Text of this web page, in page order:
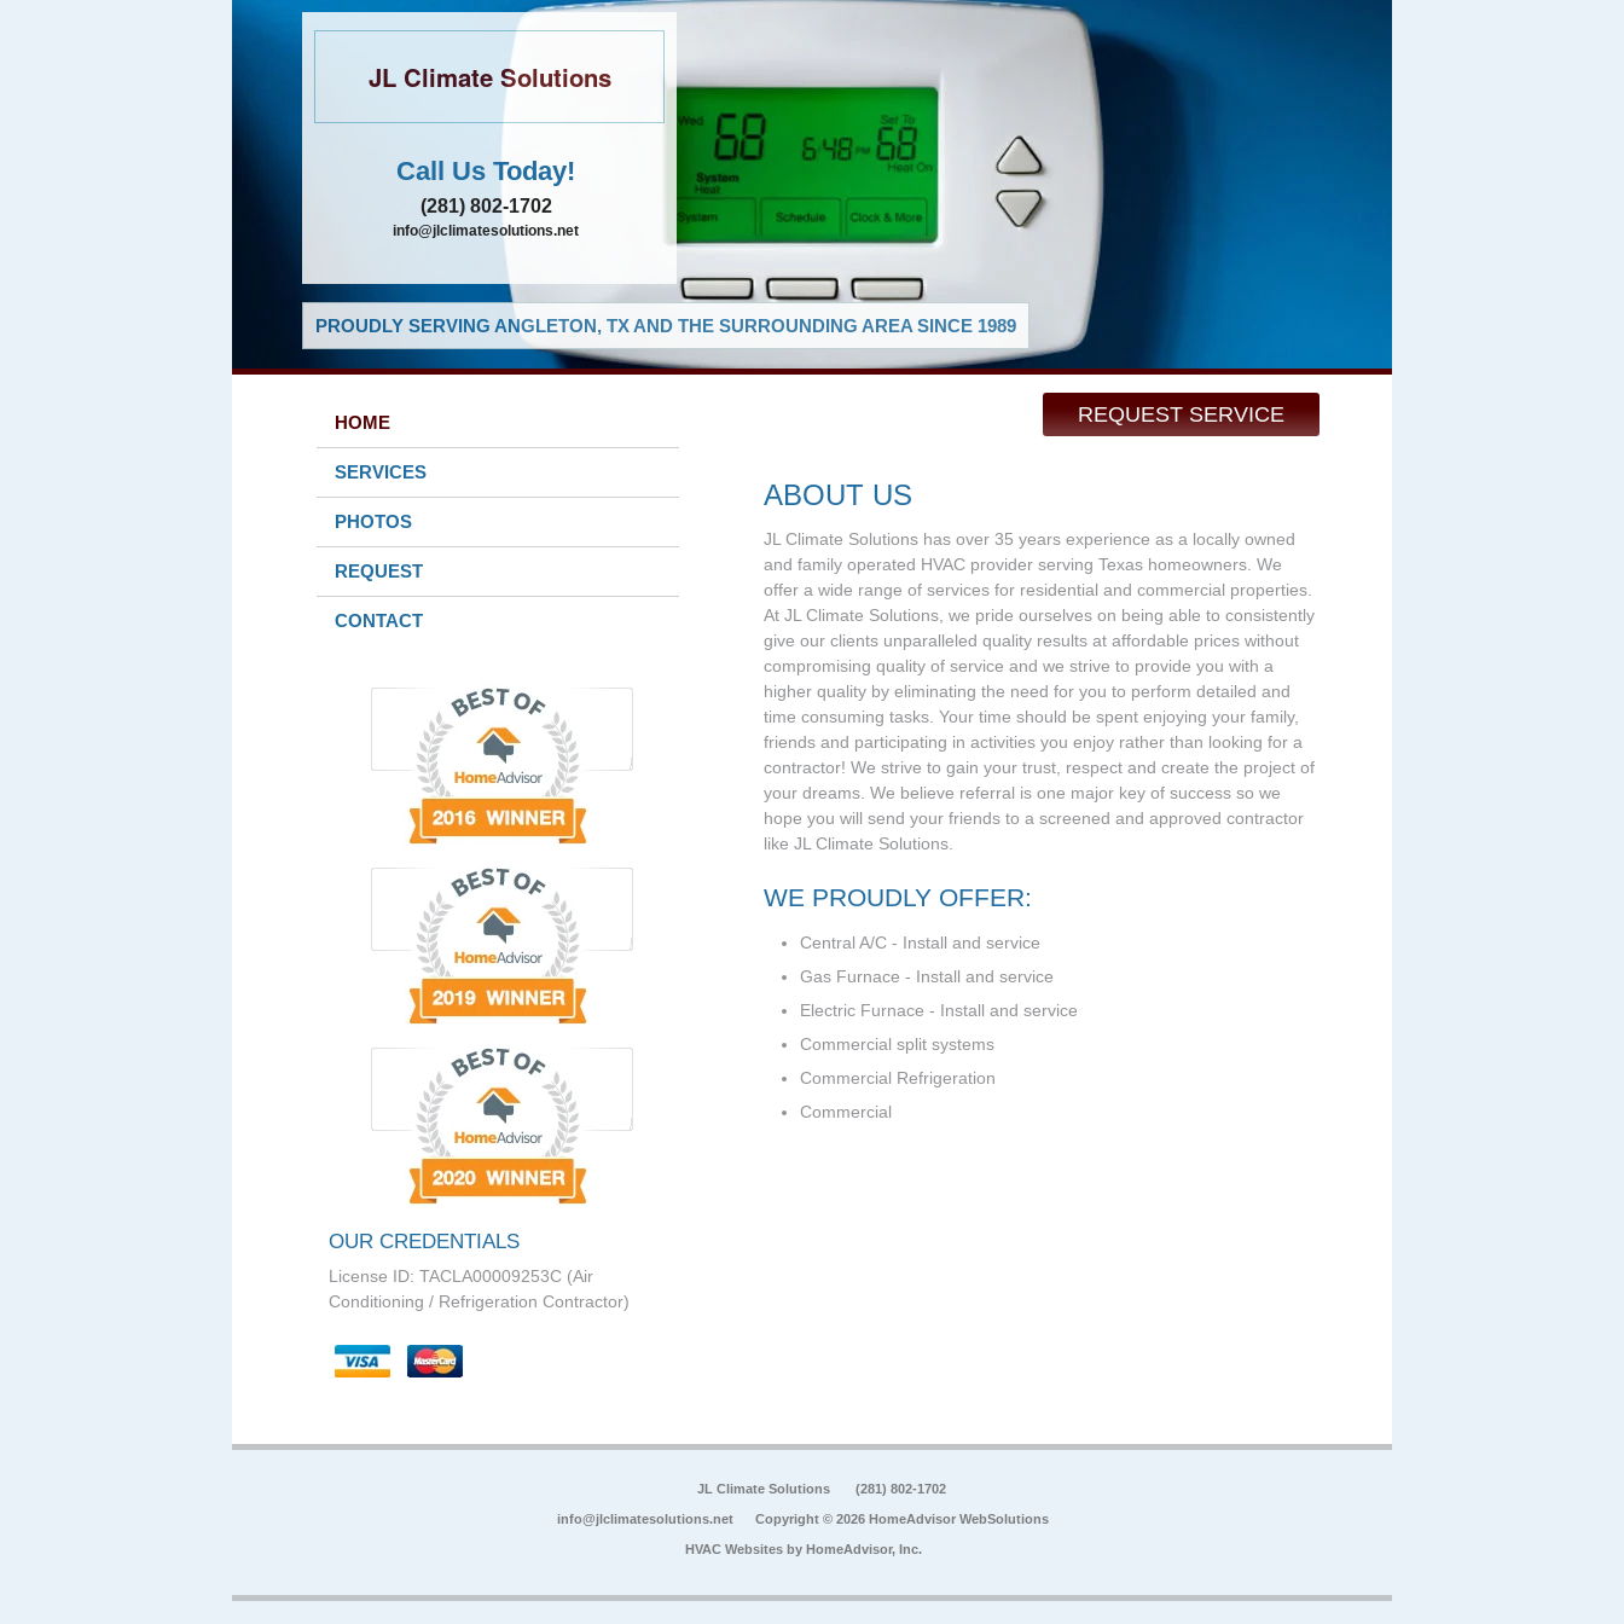
JL Climate Solutions
Call Us Today!
(281) 802-1702
info@jlclimatesolutions.net
PROUDLY SERVING ANGLETON, TX AND THE SURROUNDING AREA SINCE 1989
REQUEST SERVICE
HOME
SERVICES
PHOTOS
REQUEST
CONTACT
OUR CREDENTIALS
License ID: TACLA00009253C (Air
Conditioning / Refrigeration Contractor)
ABOUT US
JL Climate Solutions has over 35 years experience as a locally owned
and family operated HVAC provider serving Texas homeowners. We
offer a wide range of services for residential and commercial properties.
At JL Climate Solutions, we pride ourselves on being able to consistently
give our clients unparalleled quality results at affordable prices without
compromising quality of service and we strive to provide you with a
higher quality by eliminating the need for you to perform detailed and
time consuming tasks. Your time should be spent enjoying your family,
friends and participating in activities you enjoy rather than looking for a
contractor! We strive to gain your trust, respect and create the project of
your dreams. We believe referral is one major key of success so we
hope you will send your friends to a screened and approved contractor
like JL Climate Solutions.
WE PROUDLY OFFER:
Central A/C - Install and service
Gas Furnace - Install and service
Electric Furnace - Install and service
Commercial split systems
Commercial Refrigeration
Commercial
JL Climate Solutions (281) 802-1702
info@jlclimatesolutions.net Copyright © 2026 HomeAdvisor WebSolutions
HVAC Websites by HomeAdvisor, Inc.